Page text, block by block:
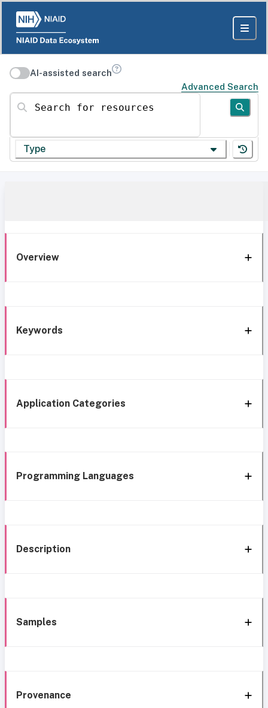
AI-assisted search
Advanced Search
Search for resources
Type
Overview
Keywords
Application Categories
Programming Languages
Description
Samples
Provenance